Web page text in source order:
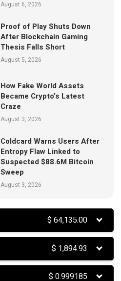
August 6, 2026
Proof of Play Shuts Down
After Blockchain Gaming
Thesis Falls Short
August 5, 2026
How Fake World Assets
Became Crypto’s Latest
Craze
August 3, 2026
Coldcard Warns Users After
Entropy Flaw Linked to
Suspected $88.6M Bitcoin
Sweep
August 3, 2026
$64,135.00
$ 1,894.93
$0.999185